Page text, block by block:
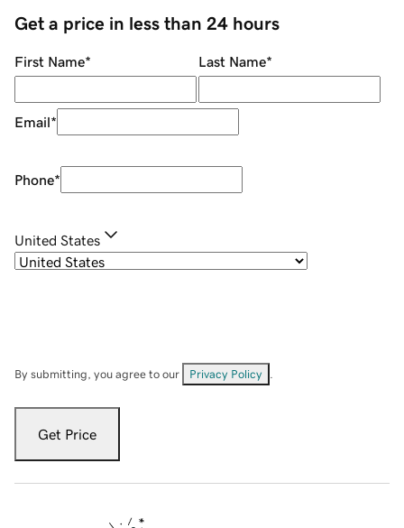
Get a price in less than 24 hours
First Name* Last Name*
Email*
Phone*
United States
By submitting, you agree to our Privacy Policy
Get Price